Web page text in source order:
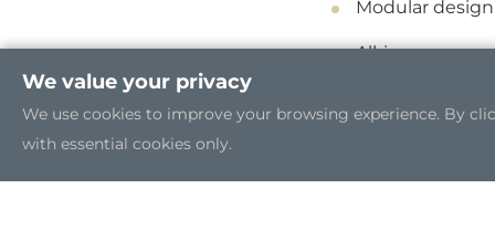
Modular design
All-in-one
We value your privacy
We use cookies to improve your browsing experience. By
with essential cookies only.